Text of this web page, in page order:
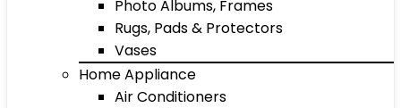
Photo Albums, Frames
Rugs, Pads & Protectors
Vases
Home Appliance
Air Conditioners